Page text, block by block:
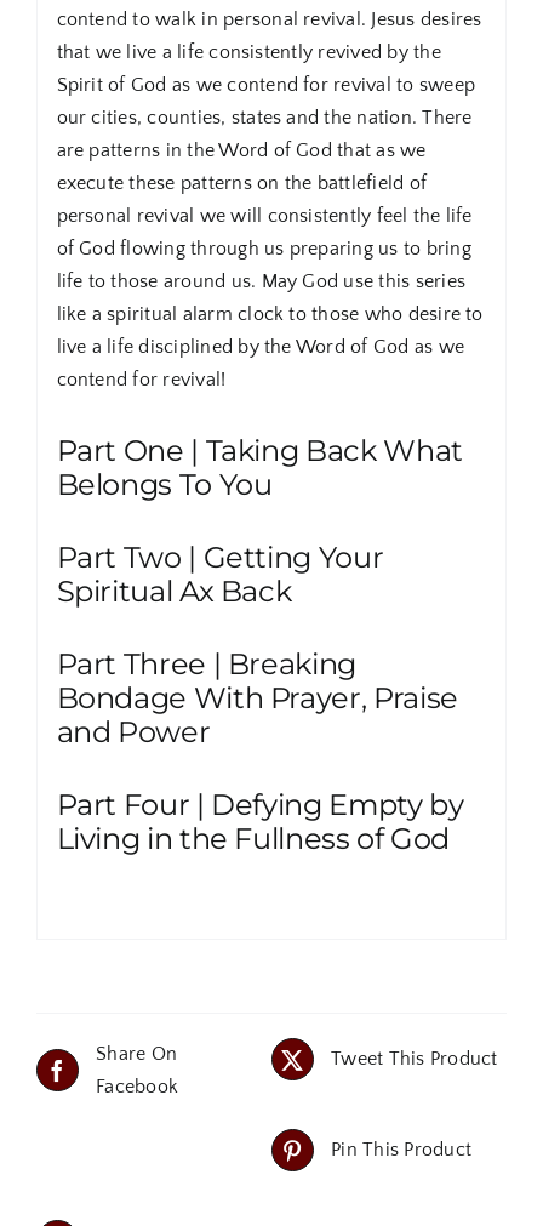
contend to walk in personal revival. Jesus desires
that we live a life consistently revived by the
Spirit of God as we contend for revival to sweep
our cities, counties, states and the nation. There
are patterns in the Word of God that as we
execute these patterns on the battlefield of
personal revival we will consistently feel the life
of God flowing through us preparing us to bring
life to those around us. May God use this series
like a spiritual alarm clock to those who desire to
live a life disciplined by the Word of God as we
contend for revival!
Part One | Taking Back What
Belongs To You
Part Two | Getting Your
Spiritual Ax Back
Part Three | Breaking
Bondage With Prayer, Praise
and Power
Part Four | Defying Empty by
Living in the Fullness of God
Share On
Facebook
Tweet This Product
Pin This Product